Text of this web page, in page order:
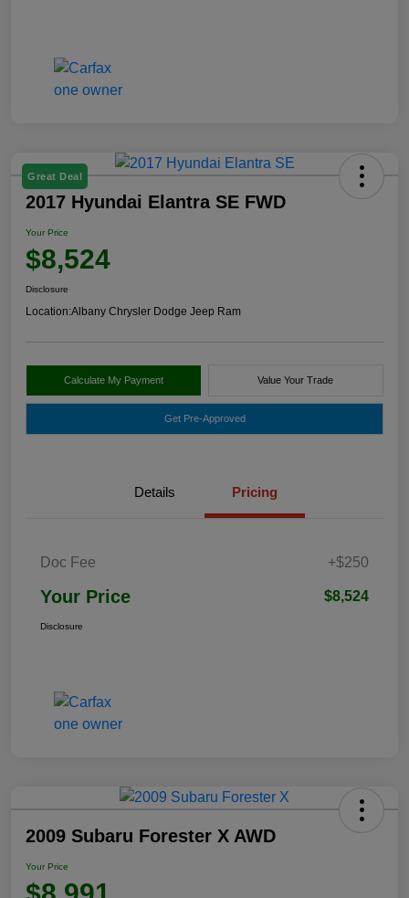
Great Deal
2017 Hyundai Elantra SE FWD
Your Price
$8,524
Disclosure
Location:Albany Chrysler Dodge Jeep Ram
Calculate My Payment Value Your Trade
Get Pre-Approved
Details Pricing
Doc Fee +$250
Your Price $8,524
Disclosure
2009 Subaru Forester X AWD
Your Price